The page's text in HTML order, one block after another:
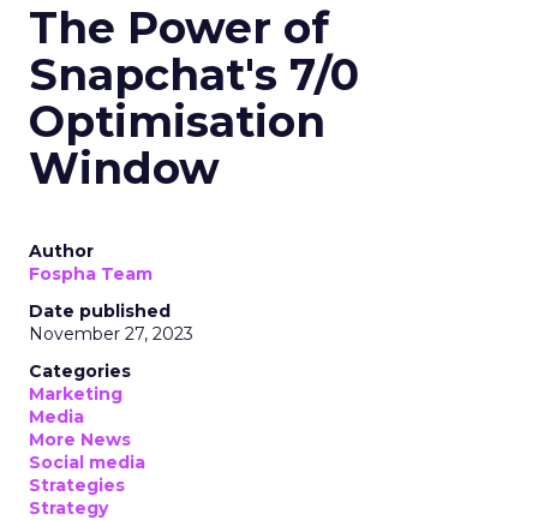
The Power of
Snapchat's 7/0
Optimisation
Window
Author
Fospha Team
Date published
November 27, 2023
Categories
Marketing
Media
More News
Social media
Strategies
Strategy